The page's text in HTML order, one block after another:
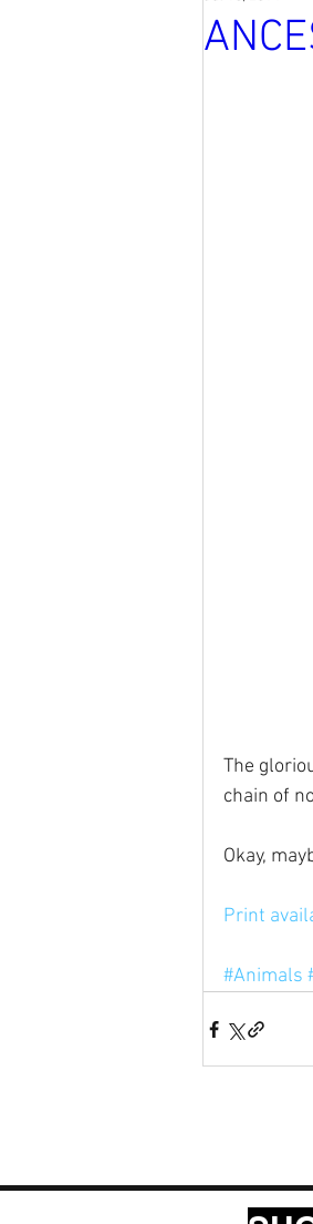
The
chain of
Okay,
Print
#Animals